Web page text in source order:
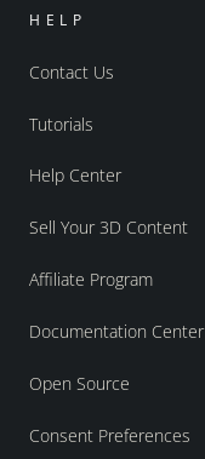
HELP
Contact Us
Tutorials
Help Center
Sell Your 3D Content
Affiliate Program
Documentation Center
Open Source
Consent Preferences